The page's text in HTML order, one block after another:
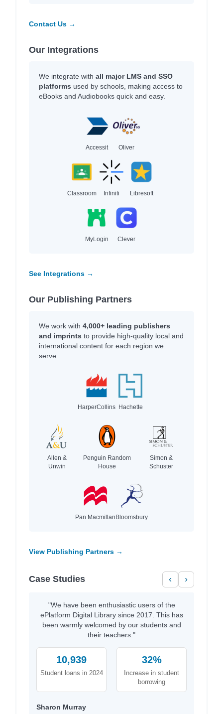
Contact Us →
Our Integrations
We integrate with all major LMS and SSO
platforms used by schools, making access to
eBooks and Audiobooks quick and easy.
Accessit Oliver
Classroom Infiniti Libresoft
MyLogin Clever
See Integrations →
Our Publishing Partners
We work with 4,000+ leading publishers
and imprints to provide high-quality local and
international content for each region we
serve.
HarperCollins Hachette
Allen &
Unwin
Penguin Random
House
Simon &
Schuster
Pan MacmillanBloomsbury
View Publishing Partners →
Case Studies ‹ ›
"We have been enthusiastic users of the
ePlatform Digital Library since 2017. This has
been warmly welcomed by our students and
their teachers."
10,939
Student loans in 2024
32%
Increase in student
borrowing
Sharon Murray